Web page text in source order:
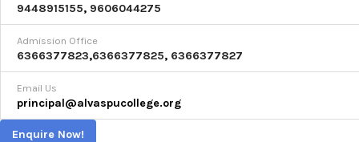
9448915155, 9606044275
Admission Office
6366377823,6366377825, 6366377827
Email Us
principal@alvaspucollege.org
Enquire Now!